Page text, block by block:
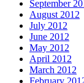
September
August 2012
July 2012
June 2012
May 2012
April 2012
March 2012
February